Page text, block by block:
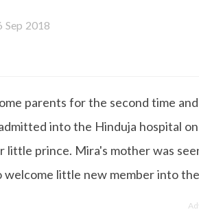
Sep 2018
towards writing about makeup & all
likes to read books or watch
parents for the second time
into the Hinduja hospital
little prince. Mira's mother was
little new member into